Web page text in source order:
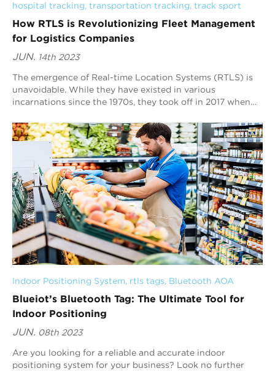
hospital tracking, transportation tracking, track sport
How RTLS is Revolutionizing Fleet Management
for Logistics Companies
JUN. 14th 2023
The emergence of Real-time Location Systems (RTLS) is
unavoidable. While they have existed in various
incarnations since the 1970s, they took off in 2017 when
Indoor Positioning System, rtls tags, Bluetooth AOA
Blueiot’s Bluetooth Tag: The Ultimate Tool for
Indoor Positioning
JUN. 08th 2023
Are you looking for a reliable and accurate indoor
positioning system for your business? Look no further